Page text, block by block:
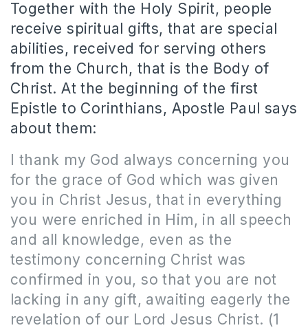
Together with the Holy Spirit, people
receive spiritual gifts, that are special
abilities, received for serving others
from the Church, that is the Body of
Christ. At the beginning of the first
Epistle to Corinthians, Apostle Paul says
about them:
I thank my God always concerning you
for the grace of God which was given
you in Christ Jesus, that in everything
you were enriched in Him, in all speech
and all knowledge, even as the
testimony concerning Christ was
confirmed in you, so that you are not
lacking in any gift, awaiting eagerly the
revelation of our Lord Jesus Christ. (1